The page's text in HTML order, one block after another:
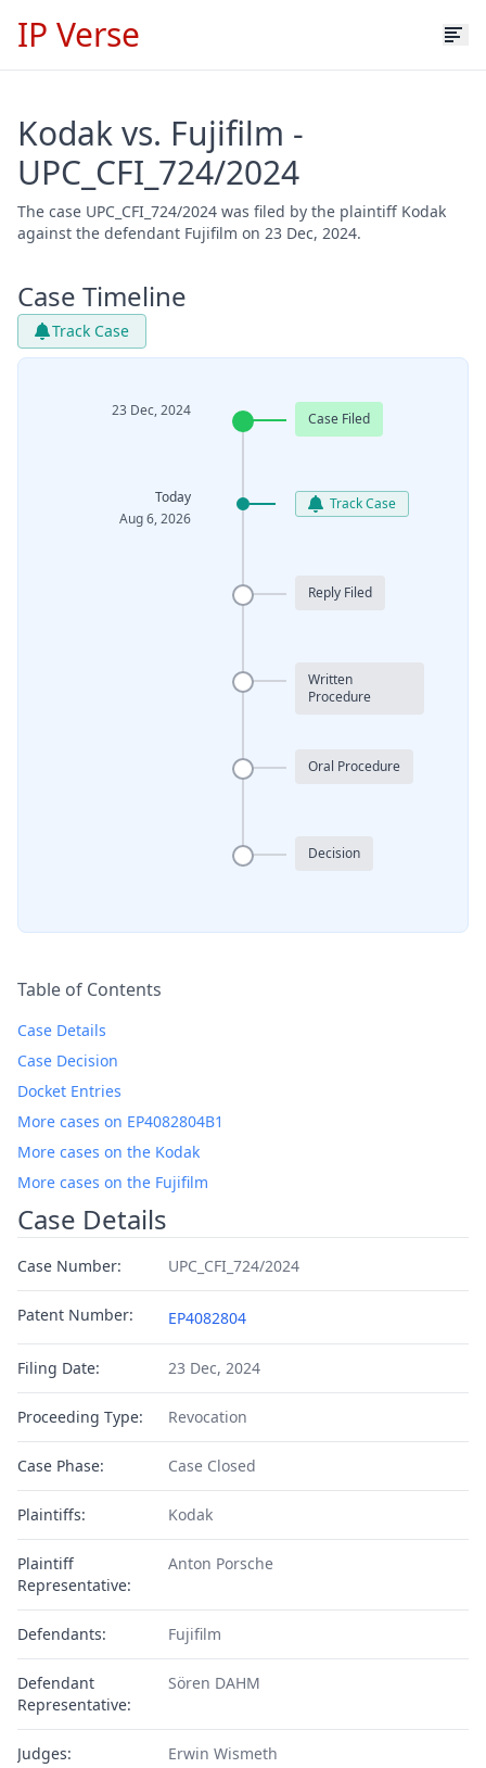
IP Verse
Kodak vs. Fujifilm -
UPC_CFI_724/2024
The case UPC_CFI_724/2024 was filed by the plaintiff Kodak
against the defendant Fujifilm on 23 Dec, 2024.
Case Timeline
Track Case
23 Dec, 2024 Case Filed
Today
Aug 6, 2026
Track Case
Reply Filed
Written
Procedure
Oral Procedure
Decision
Table of Contents
Case Details
Case Decision
Docket Entries
More cases on EP4082804B1
More cases on the Kodak
More cases on the Fujifilm
Case Details
Case Number: UPC_CFI_724/2024
Patent Number: EP4082804
Filing Date: 23 Dec, 2024
Proceeding Type: Revocation
Case Phase: Case Closed
Plaintiffs: Kodak
Plaintiff
Representative:
Anton Porsche
Defendants: Fujifilm
Defendant
Representative:
Sören DAHM
Judges:
Erwin Wismeth